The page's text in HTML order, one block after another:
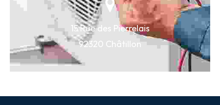
15 Rue des Pierrelais
92320 Châtillon